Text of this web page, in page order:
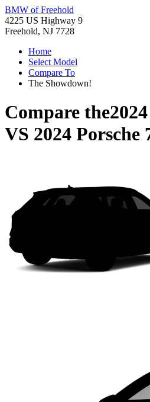
BMW of Freehold
4225 US Highway 9
Freehold, NJ 7728
Home
Select Model
Compare To
The Showdown!
Compare the
VS 2024 Porsche